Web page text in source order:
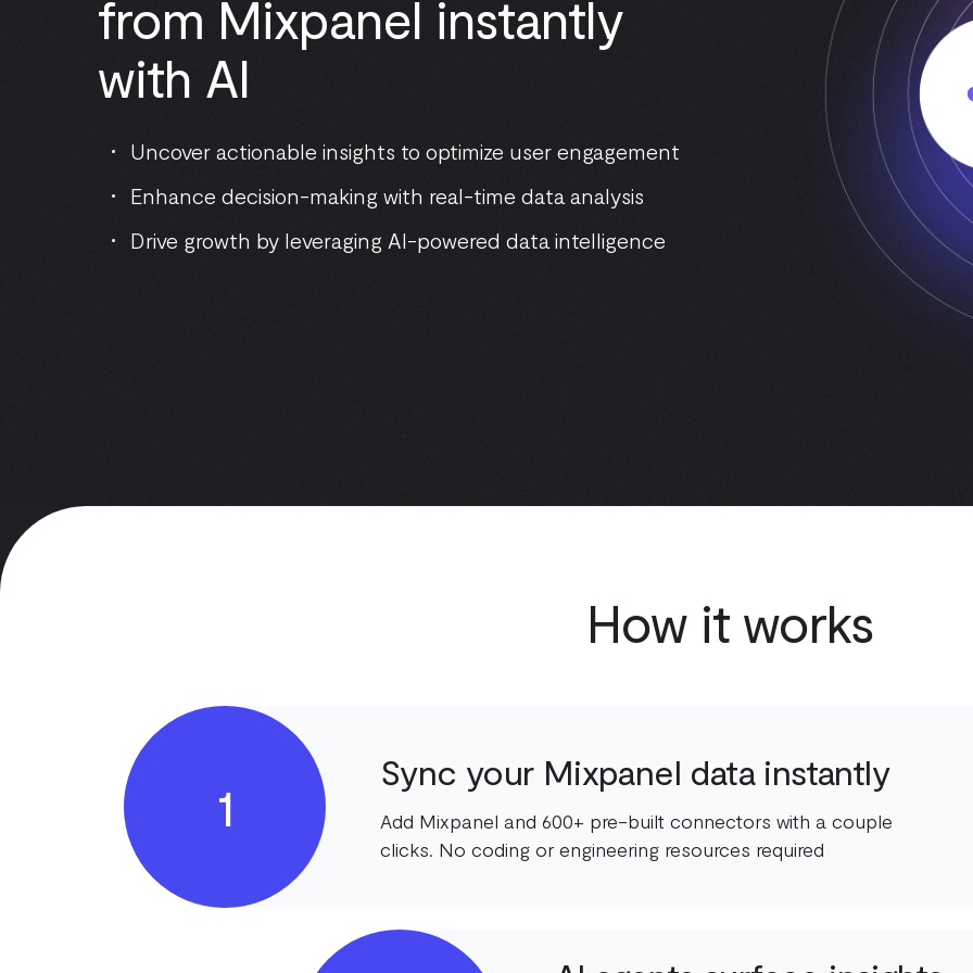
from Mixpanel instantly
with AI
Uncover actionable insights to optimize user engagement
Enhance decision-making with real-time data analysis
Drive growth by leveraging AI-powered data intelligence
How it works
1
Sync your Mixpanel data instantly
Add Mixpanel and 600+ pre-built connectors with a couple
clicks. No coding or engineering resources required